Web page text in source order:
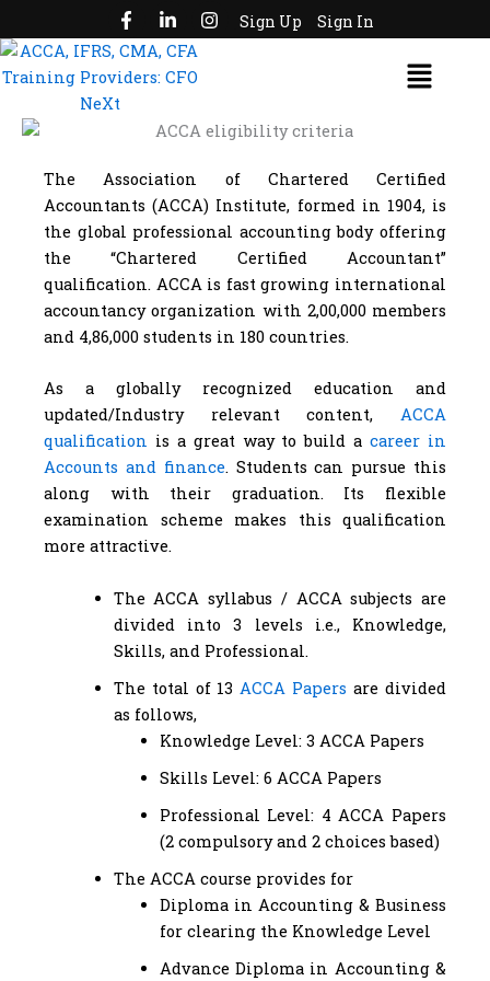
to
content
F
a
c
e
b
f
L
i
n
k
e
i
n
i
n
I
n
s
r
a
Sign Up Sign In
Menu
The Association of Chartered Certified
Accountants (ACCA) Institute, formed in 1904, is
the global professional accounting body offering
the “Chartered Certified Accountant”
qualification. ACCA is fast growing international
accountancy organization with 2,00,000 members
and 4,86,000 students in 180 countries.
As a globally recognized education and
updated/Industry relevant content, ACCA
qualification is a great way to build acareer in
Accounts and finance. Students can pursue this
along with their graduation. Its flexible
examination scheme makes this qualification
more attractive.
The ACCA syllabus / ACCA subjects are
divided into 3 levels i.e., Knowledge,
Skills, and Professional.
The total of 13ACCA Papers are divided
as follows,
Knowledge Level: 3 ACCA Papers
Skills Level: 6 ACCA Papers
Professional Level: 4 ACCA Papers
(2 compulsory and 2 choices based)
The ACCA course provides for
Diploma in Accounting & Business
for clearing the Knowledge Level
Advance Diploma in Accounting &